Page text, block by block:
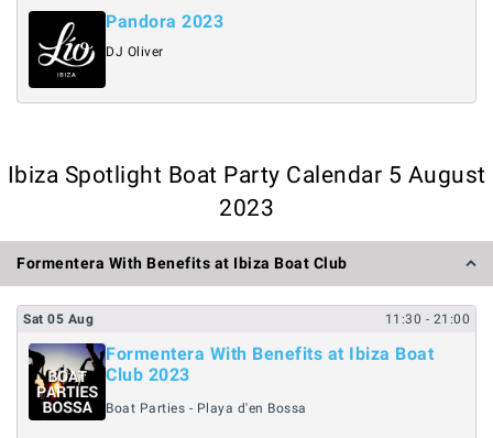
Pandora 2023
DJ Oliver
Ibiza Spotlight Boat Party Calendar 5 August
2023
Formentera With Benefits at Ibiza Boat Club
Sat 05 Aug 11:30 - 21:00
Formentera With Benefits at Ibiza Boat
Club 2023
Boat Parties - Playa d'en Bossa